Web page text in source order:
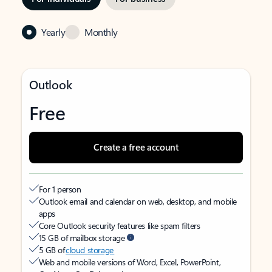
Yearly Monthly
Outlook
Free
Create a free account
For 1 person
Outlook email and calendar on web, desktop, and mobile
apps
Core Outlook security features like spam filters
15 GB of mailbox storage
5 GB ofcloud storage
Web and mobile versions of Word, Excel, PowerPoint,